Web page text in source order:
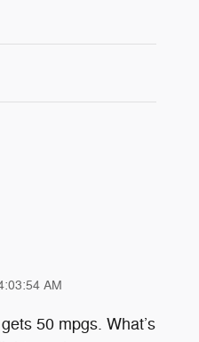
AM
50 mpgs. What’s